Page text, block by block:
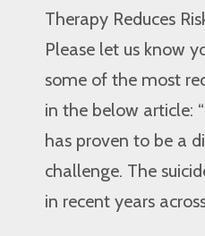
Therapy Reduces
Please let us know
some of the most
in the below article:
has proven to be a
challenge. The
in recent years